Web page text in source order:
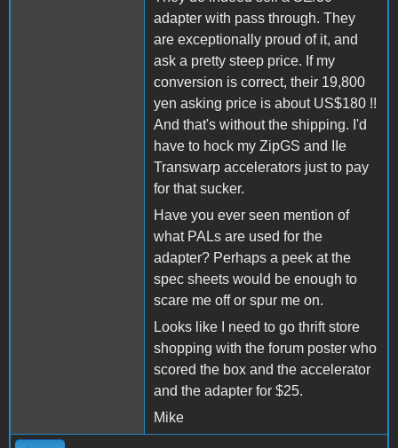
adapter with pass through. They
are exceptionally proud of it, and
ask a pretty steep price. If my
conversion is correct, their 19,800
yen asking price is about US$180 !!
And that's without the shipping. I'd
have to hock my ZipGS and IIe
Transwarp accelerators just to pay
for that sucker.
Have you ever seen mention of
what PALs are used for the
adapter? Perhaps a peek at the
spec sheets would be enough to
scare me off or spur me on.
Looks like I need to go thrift store
shopping with the forum poster who
scored the box and the accelerator
and the adapter for $25.
Mike